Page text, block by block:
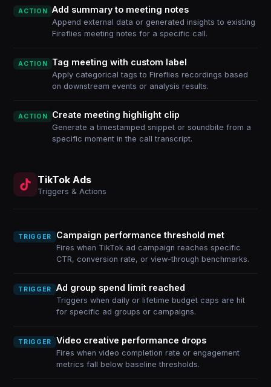
ACTION Add summary to meeting notes
Append external data or generated insights to existing
Fireflies meeting notes for a specific call.
ACTION Tag meeting with custom label
Apply categorical tags to Fireflies recordings based
on downstream events or analysis results.
ACTION Create meeting highlight clip
Generate a timestamped snippet or soundbite from a
specific moment in the call transcript.
TikTok Ads
Triggers & Actions
TRIGGER Campaign performance threshold met
Fires when TikTok ad campaign reaches specific
CTR, conversion rate, or view-through benchmarks.
TRIGGER Ad group spend limit reached
Triggers when daily or lifetime budget caps are hit
for specific ad groups or campaigns.
TRIGGER Video creative performance drops
Fires when video completion rate or engagement
metrics fall below baseline thresholds.